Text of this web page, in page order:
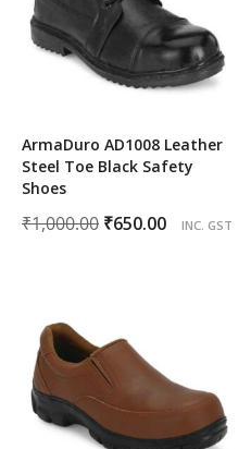
ArmaDuro AD1008 Leather
Steel Toe Black Safety
Shoes
₹1,000.00 Original
₹650.00
Current
INC. GST